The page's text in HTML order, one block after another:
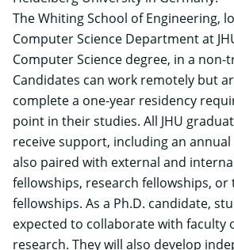
The Whiting School of Engineering,
Computer Science Department at
Computer Science degree, in a non-
Candidates can work remotely but
complete a one-year residency
point in their studies. All JHU
receive support, including an
also paired with external and
fellowships, research fellowships, or
fellowships. As a Ph.D. candidate,
expected to collaborate with faculty
research. They will also develop